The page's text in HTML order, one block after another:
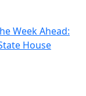
Week Ahead:
House